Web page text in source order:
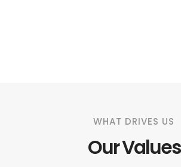
WHAT DRIVES US
Our Values